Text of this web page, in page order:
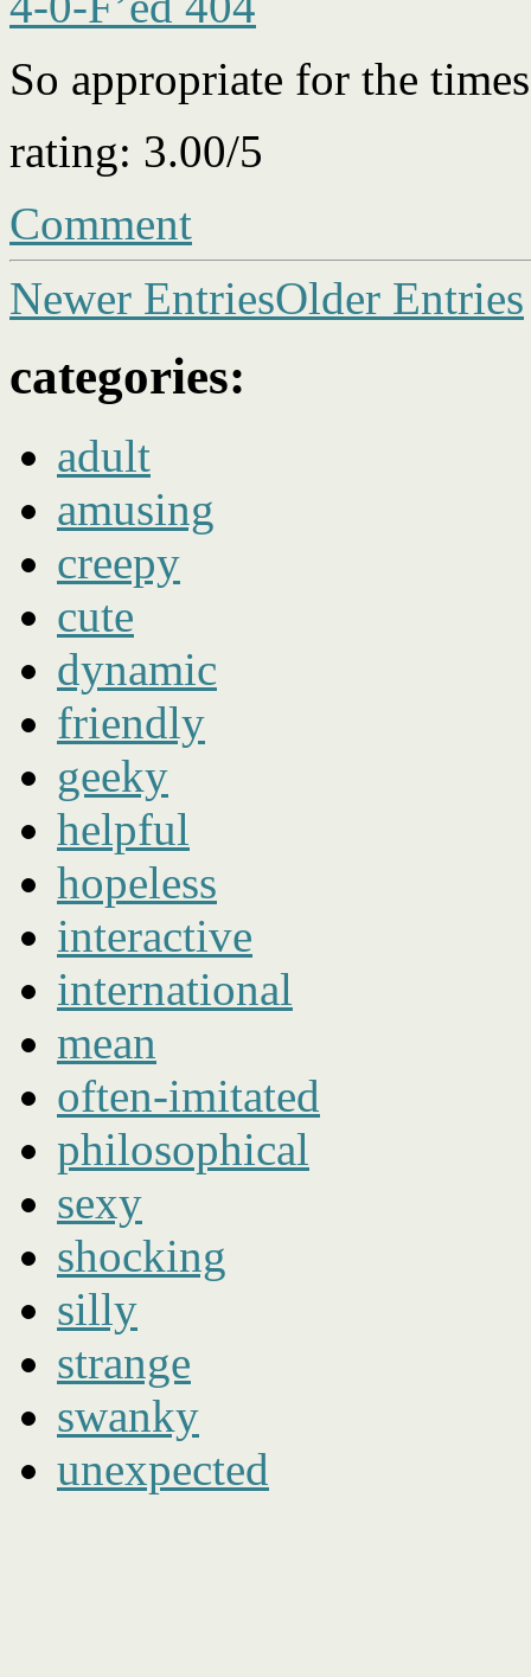
So appropriate for the
rating: 3.00/5
Comment
Newer EntriesOlder Entries
categories:
adult
amusing
creepy
cute
dynamic
friendly
geeky
helpful
hopeless
interactive
international
mean
often-imitated
philosophical
sexy
shocking
silly
strange
swanky
unexpected